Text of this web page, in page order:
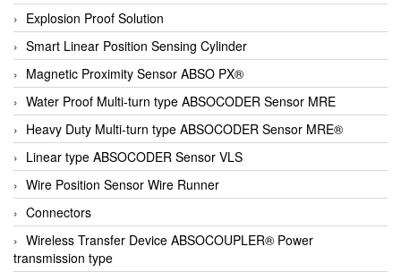
Explosion Proof Solution
Smart Linear Position Sensing Cylinder
Magnetic Proximity Sensor ABSO PX®
Water Proof Multi-turn type ABSOCODER Sensor MRE
Heavy Duty Multi-turn type ABSOCODER Sensor MRE®
Linear type ABSOCODER Sensor VLS
Wire Position Sensor Wire Runner
Connectors
Wireless Transfer Device ABSOCOUPLER® Power
transmission type